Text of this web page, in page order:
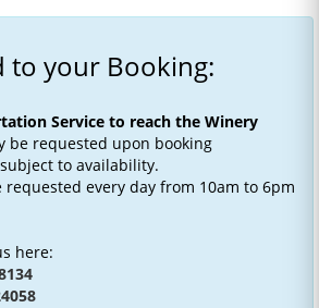
to your Booking:
Service to reach the Winery
be requested upon booking
to availability.
every day from 10am to 6pm
here: